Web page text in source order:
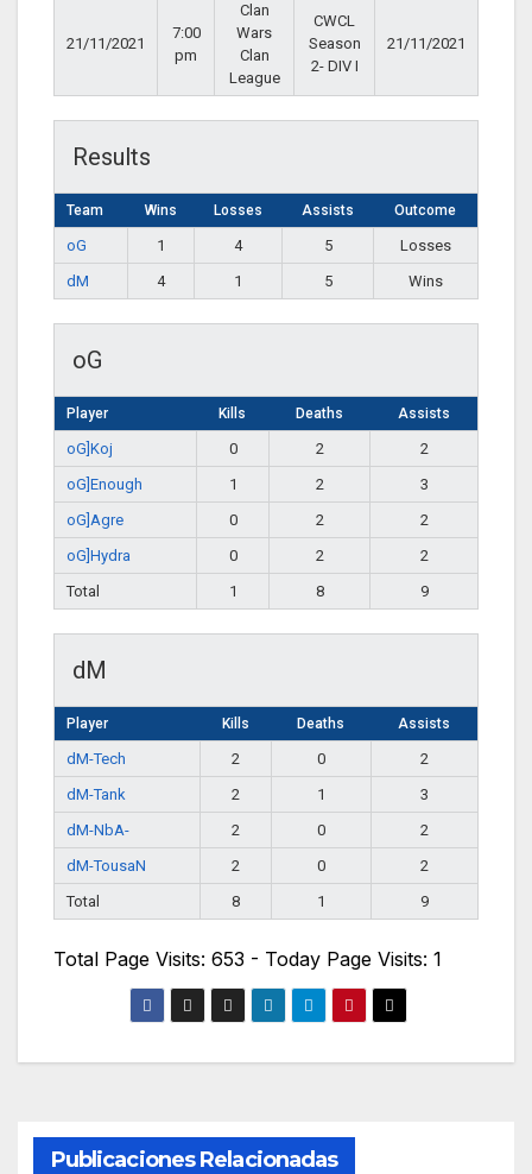
21/11/2021
7:00
pm
Clan
Wars
Clan
League
CWCL
Season
2- DIV I
21/11/2021
Results
Team Wins Losses Assists Outcome
oG 1 4 5
Losses
dM
4 1 5 Wins
oG
Player Kills Deaths Assists
oG]Koj 0 2
2
oG]Enough
1 2
3
oG]Agre
0 2
2
oG]Hydra
0 2
2
Total
1 8 9
dM
Player Kills Deaths Assists
dM-Tech 2 0
2
dM-Tank
2 1
3
dM-NbA-
2 0
2
dM-TousaN
2 0
2
Total
8 1 9
Total Page Visits: 653 - Today Page Visits: 1
Publicaciones Relacionadas